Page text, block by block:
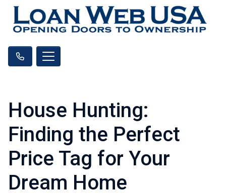
House Hunting:
Finding the Perfect
Price Tag for Your
Dream Home